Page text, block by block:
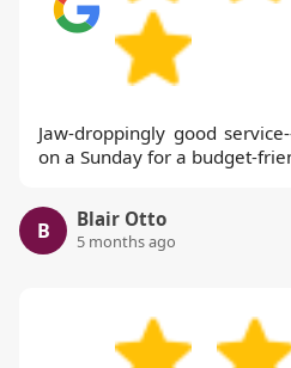
Jaw-droppingly good
on a Sunday for a budget-
B Blair Otto
5 months ago